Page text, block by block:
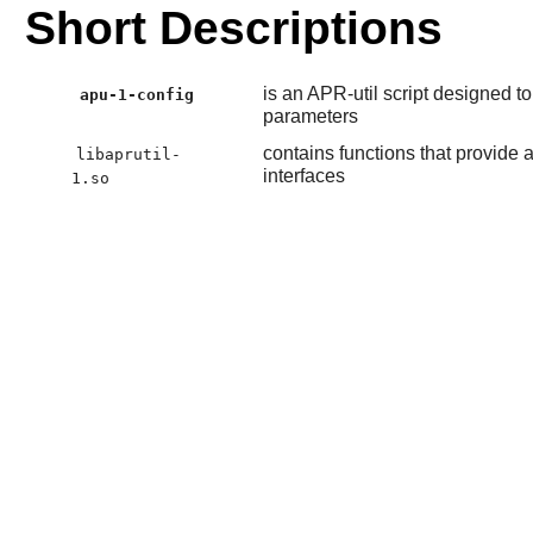
Short Descriptions
apu-1-config
is an APR-util script designed
parameters
libaprutil-
1.so
contains functions that provide
interfaces